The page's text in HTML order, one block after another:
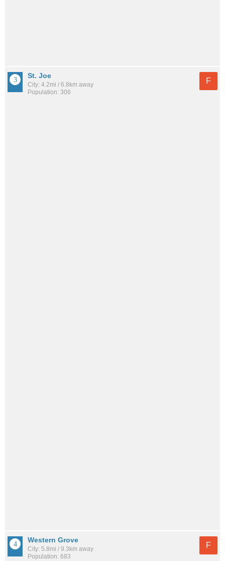
St. Joe
City: 4.2mi / 6.8km away
Population: 306
F
Western Grove
City: 5.8mi / 9.3km away
Population: 683
F